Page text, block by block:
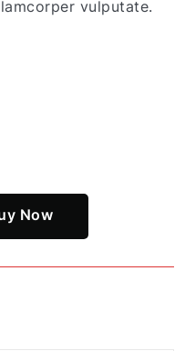
vulputate.
Now